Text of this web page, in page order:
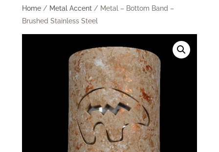
Home/ Metal Accent/ Metal – Bottom Band –
Brushed Stainless Steel